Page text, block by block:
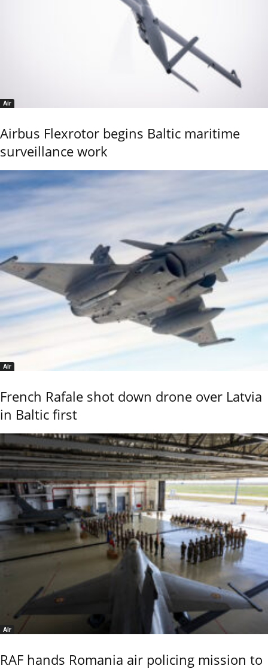
Air
Airbus Flexrotor begins Baltic maritime
surveillance work
Air
French Rafale shot down drone over Latvia
in Baltic first
Air
RAF hands Romania air policing mission to